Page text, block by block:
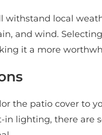
withstand local
and wind.
it a more
the patio cover to
lighting, there are